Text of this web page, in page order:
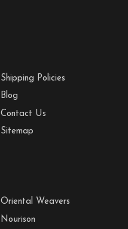
Shipping Policies
Blog
Contact Us
Sitemap
Oriental Weavers
Nourison